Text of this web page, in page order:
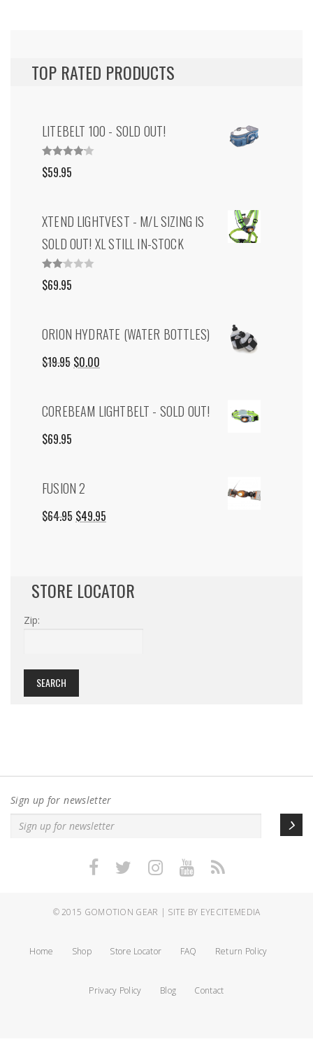
TOP RATED PRODUCTS
LITEBELT 100 - SOLD OUT!
RATED
4.00OUT
$59.95
XTEND LIGHTVEST - M/L SIZING IS
SOLD OUT! XL STILL IN-STOCK
RAT
ED
$69.95
ORION HYDRATE (WATER BOTTLES)
$19.95 ORIGINAL
WAS:
$0.00
IS:
COREBEAM LIGHTBELT - SOLD OUT!
$69.95
FUSION 2
$64.95 ORIGINAL
$64.95.
$49.95
$49.95.
STORE LOCATOR
Zip:
Sign up for newsletter
© 2015 GOMOTION GEAR | SITE BY EYECITEMEDIA
Home Shop Store Locator FAQ Return Policy
Privacy Policy Blog Contact